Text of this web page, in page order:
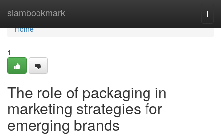
siambookmark
Home
Home
1
The role of packaging in
marketing strategies for
emerging brands